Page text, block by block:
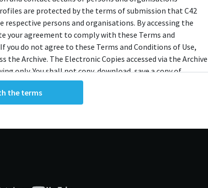
are protected by the terms of submission that C42
respective persons and organisations. By accessing the
your agreement to comply with these Terms and
you do not agree to these Terms and Conditions of Use,
the Archive. The Electronic Copies accessed via the Archive
only. You shall not copy, download, save a copy of,
the Electronic Copies. This includes, but is not limited to,
photographs or videos of the Electronic Copies. Any
reproductions, or modifications made, or photos or videos
amount to an infringement of copyright. You shall
the terms